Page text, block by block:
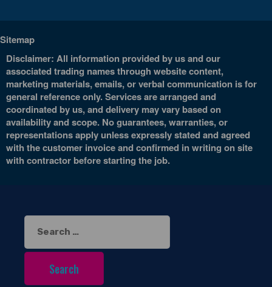
Sitemap
Disclaimer: All information provided by us and our
associated trading names through website content,
marketing materials, emails, or verbal communication is for
general reference only. Services are arranged and
coordinated by us, and delivery may vary based on
availability and scope. No guarantees, warranties, or
representations apply unless expressly stated and agreed
with the customer invoice and confirmed in writing on site
with contractor before starting the job.
Search
for: